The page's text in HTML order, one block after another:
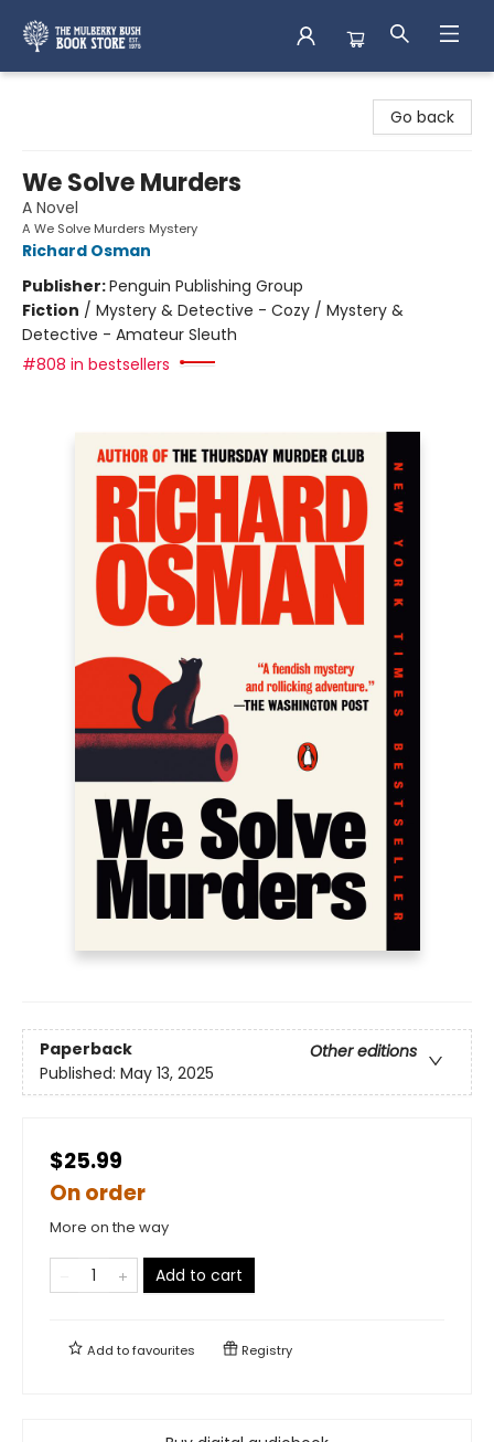
Go back
We Solve Murders
A Novel
A We Solve Murders Mystery
Richard Osman
Publisher:Penguin Publishing Group
Fiction / Mystery & Detective - Cozy / Mystery &
Detective - Amateur Sleuth
#808 in bestsellers
Paperback
Other editions
Published: May 13, 2025
$25.99
On order
More on the way
Add to cart
Add tofavourites Registry